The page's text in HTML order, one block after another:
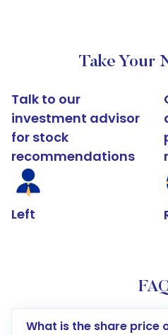
Take Your
Talk to our
investment advisor
for stock
recommendations
Left
What is the share price